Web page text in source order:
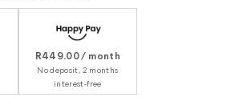
R449.00 / month
No deposit, 2 months
interest-free